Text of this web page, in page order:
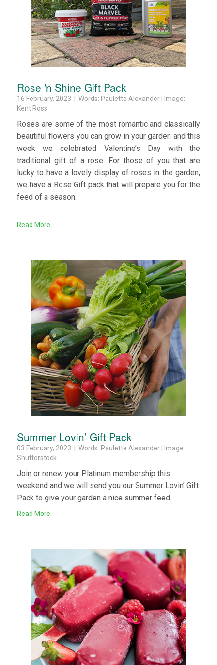
Rose 'n Shine Gift Pack
16 February, 2023 | Words: Paulette Alexander | Image:
Kent Ross
Roses are some of the most romantic and classically
beautiful flowers you can grow in your garden and this
week we celebrated Valentine’s Day with the
traditional gift of a rose. For those of you that are
lucky to have a lovely display of roses in the garden,
we have a Rose Gift pack that will prepare you for the
feed of a season.
Read More
Summer Lovin’ Gift Pack
03 February, 2023 | Words: Paulette Alexander | Image:
Shutterstock
Join or renew your Platinum membership this
weekend and we will send you our Summer Lovin’ Gift
Pack to give your garden a nice summer feed.
Read More